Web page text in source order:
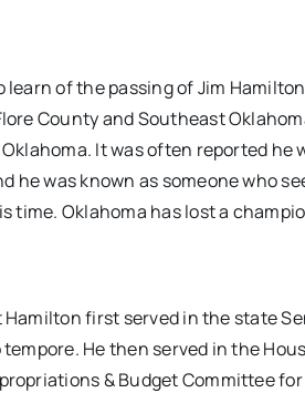
learn of the passing of Jim
County and Southeast
It was often reported he
he was known as someone who
time. Oklahoma has lost a
first served in the state
He then served in the
& Budget Committee